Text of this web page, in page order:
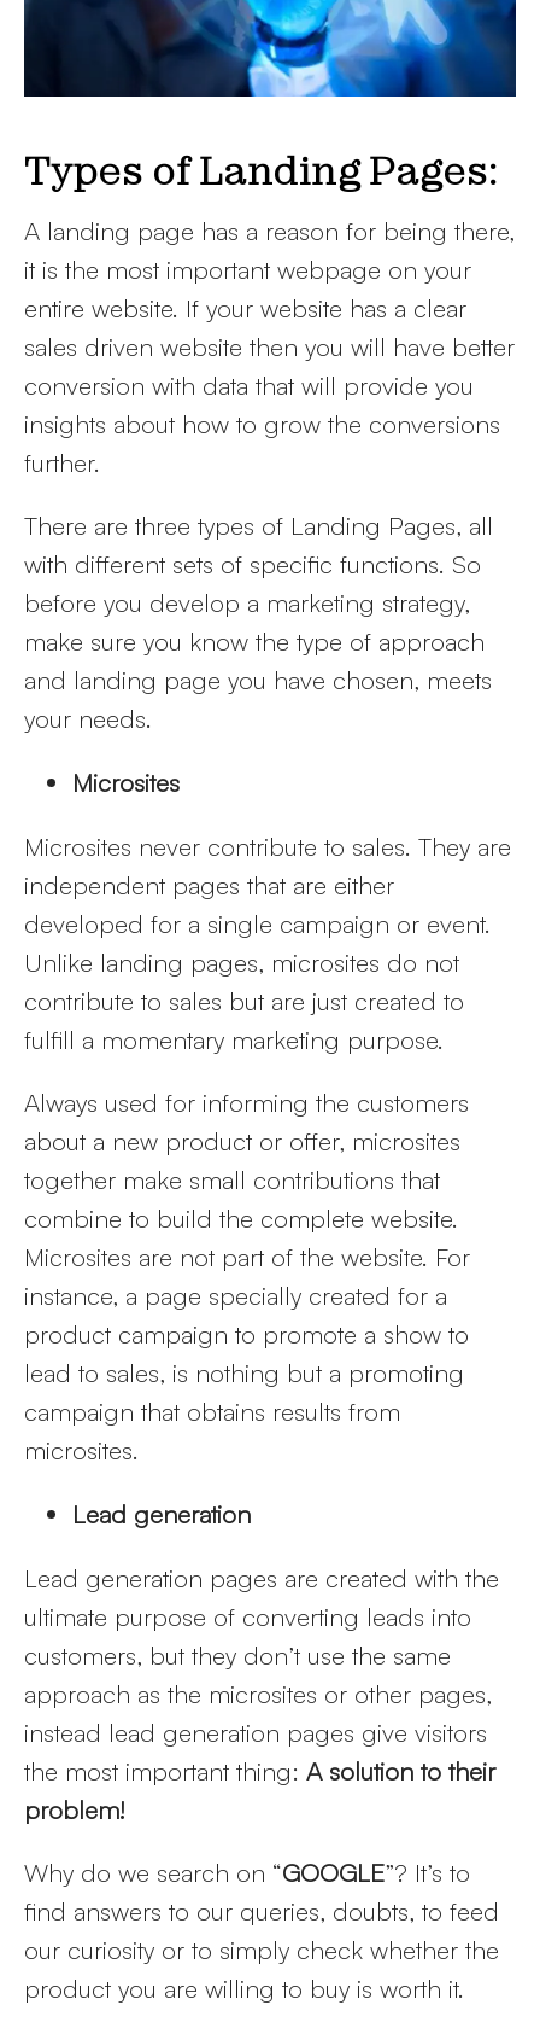
Types of Landing Pages:
A landing page has a reason for being there,
it is the most important webpage on your
entire website. If your website has a clear
sales driven website then you will have better
conversion with data that will provide you
insights about how to grow the conversions
further.
There are three types of Landing Pages, all
with different sets of specific functions. So
before you develop a marketing strategy,
make sure you know the type of approach
and landing page you have chosen, meets
your needs.
Microsites
Microsites never contribute to sales. They are
independent pages that are either
developed for a single campaign or event.
Unlike landing pages, microsites do not
contribute to sales but are just created to
fulfill a momentary marketing purpose.
Always used for informing the customers
about a new product or offer, microsites
together make small contributions that
combine to build the complete website.
Microsites are not part of the website. For
instance, a page specially created for a
product campaign to promote a show to
lead to sales, is nothing but a promoting
campaign that obtains results from
microsites.
Lead generation
Lead generation pages are created with the
ultimate purpose of converting leads into
customers, but they don’t use the same
approach as the microsites or other pages,
instead lead generation pages give visitors
the most important thing: A solution to their
problem!
Why do we search on “GOOGLE”? It’s to
find answers to our queries, doubts, to feed
our curiosity or to simply check whether the
product you are willing to buy is worth it.